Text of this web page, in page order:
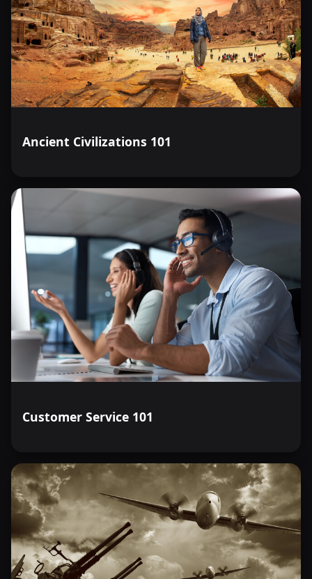
Ancient Civilizations 101
Customer Service 101